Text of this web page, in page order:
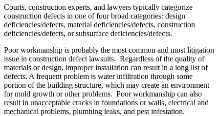
Courts, construction experts, and lawyers typically categorize
construction defects in one of four broad categories: design
deficiencies/defects, material deficiencies/defects, construction
deficiencies/defects, or subsurface deficiencies/defects.
Poor workmanship is probably the most common and most litigation
issue in construction defect lawsuits. Regardless of the quality of
materials or design, improper installation can result in a long list of
defects. A frequent problem is water infiltration through some
portion of the building structure, which may create an environment
for mold growth or other problems. Poor workmanship can also
result in unacceptable cracks in foundations or walls, electrical and
mechanical problems, plumbing leaks, and pest infestation.